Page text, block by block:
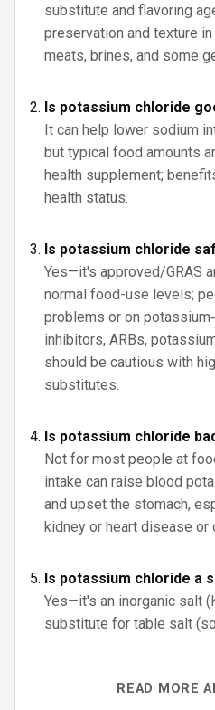
substitute and flavoring
preservation and texture
meats, brines, and some
Is potassium chloride
It can help lower sodium
but typical food amounts
health supplement;
health status.
Is potassium chloride
Yes—it's approved/GRAS
normal food-use levels;
problems or on
inhibitors, ARBs,
should be cautious with
substitutes.
Is potassium chloride
Not for most people at
intake can raise blood
and upset the stomach,
kidney or heart disease or
Is potassium chloride a
Yes—it's an inorganic salt
substitute for table salt
READ MORE